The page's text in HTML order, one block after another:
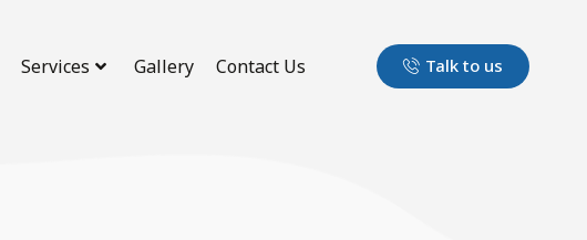
Services Gallery Contact Us Talk to us